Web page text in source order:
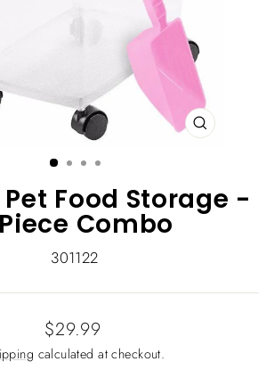
CLOSE
Food Storage -
Combo
301122
Regular
price
$29.99
calculated at checkout.